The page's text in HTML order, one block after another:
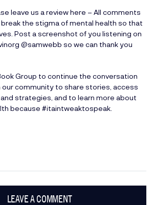
leave us a review here – All comments
break the stigma of mental health so that
Post a screenshot of you listening on
@samwebb so we can thank you
Group to continue the conversation
community to share stories, access
strategies, and to learn more about
because #itaintweaktospeak.
LEAVE A COMMENT